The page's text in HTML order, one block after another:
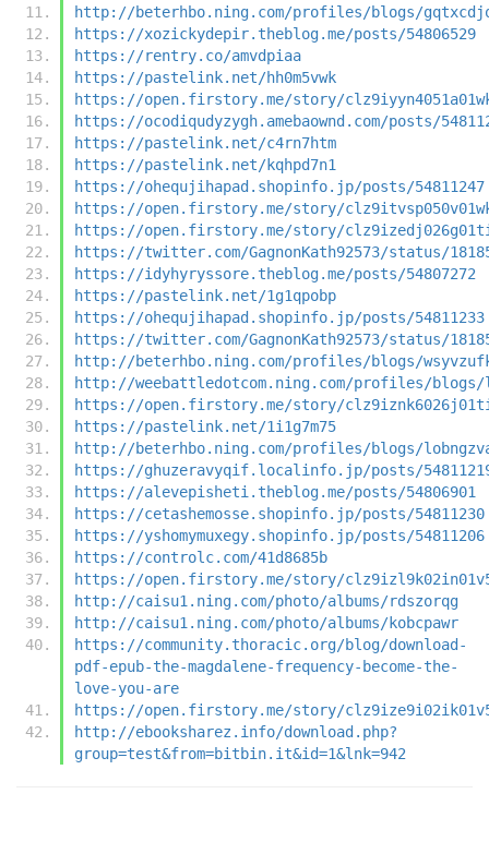
http://beterhbo.ning.com/profiles/blogs/
https://xozickydepir.theblog.me/posts/54806529
https://rentry.co/amvdpiaa
https://pastelink.net/hh0m5vwk
https://open.firstory.me/story/
https://ocodiqudyzygh.amebaownd.com/posts/
https://pastelink.net/c4rn7htm
https://pastelink.net/kqhpd7n1
https://ohequjihapad.shopinfo.jp/posts/54811247
https://open.firstory.me/story/
https://open.firstory.me/story/
https://twitter.com/GagnonKath92573/status/
https://idyhyryssore.theblog.me/posts/54807272
https://pastelink.net/1g1qpobp
https://ohequjihapad.shopinfo.jp/posts/54811233
https://twitter.com/GagnonKath92573/status/
http://beterhbo.ning.com/profiles/blogs/
http://weebattledotcom.ning.com/profiles/blogs/
https://open.firstory.me/story/
https://pastelink.net/1i1g7m75
http://beterhbo.ning.com/profiles/blogs/
https://ghuzeravyqif.localinfo.jp/posts/
https://alevepisheti.theblog.me/posts/54806901
https://cetashemosse.shopinfo.jp/posts/54811230
https://yshomymuxegy.shopinfo.jp/posts/54811206
https://controlc.com/41d8685b
https://open.firstory.me/story/
http://caisu1.ning.com/photo/albums/rdszorqg
http://caisu1.ning.com/photo/albums/kobcpawr
https://community.thoracic.org/blog/download-
pdf-epub-the-magdalene-frequency-become-the-
love-you-are
https://open.firstory.me/story/
http://ebooksharez.info/download.php?
group=test&from=bitbin.it&id=1&lnk=942